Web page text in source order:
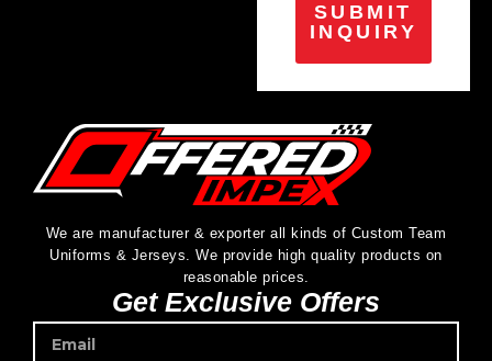
SUBMIT
INQUIRY
We are manufacturer & exporter all kinds of Custom Team
Uniforms & Jerseys. We provide high quality products on
reasonable prices.
Get Exclusive Offers